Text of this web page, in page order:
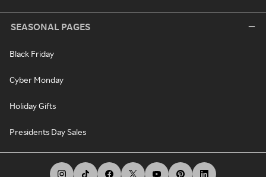
SEASONAL PAGES
Black Friday
Cyber Monday
Holiday Gifts
Presidents Day Sales